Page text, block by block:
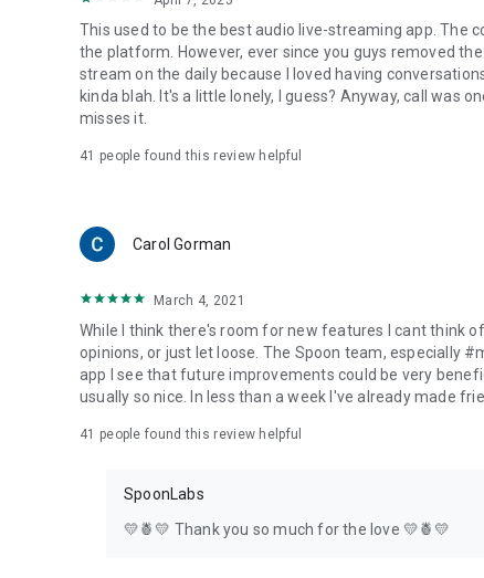
This used to be the best audio live-streaming app. The
the platform. However, ever since you guys removed
stream on the daily because I loved having
kinda blah. It's a little lonely, I guess? Anyway, call was
misses it.
41 people found this review helpful
Carol Gorman
March 4, 2021
While I think there's room for new features I cant think
opinions, or just let loose. The Spoon team, especially
app I see that future improvements could be very
usually so nice. In less than a week I've already made
41 people found this review helpful
SpoonLabs
💛🍍💛 Thank you so much for the love 💛🍍💛